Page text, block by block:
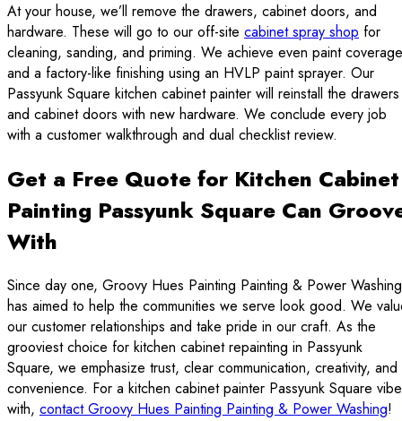
At your house, we’ll remove the drawers, cabinet doors, and
hardware. These will go to our off-site cabinet spray shop for
cleaning, sanding, and priming. We achieve even paint coverage
and a factory-like finishing using an HVLP paint sprayer. Our
Passyunk Square kitchen cabinet painter will reinstall the drawers
and cabinet doors with new hardware. We conclude every job
with a customer walkthrough and dual checklist review.
Get a Free Quote for Kitchen Cabinet
Painting Passyunk Square Can
With
Since day one, Groovy Hues Painting Painting & Power Washing
has aimed to help the communities we serve look good. We
our customer relationships and take pride in our craft. As the
grooviest choice for kitchen cabinet repainting in Passyunk
Square, we emphasize trust, clear communication, creativity, and
convenience. For a kitchen cabinet painter Passyunk Square
with, contact Groovy Hues Painting Painting & Power Washing!